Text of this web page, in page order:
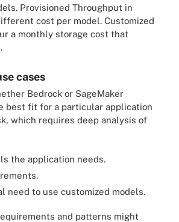
Provisioned Throughput in
cost per model. Customized
a monthly storage cost that
cases
Bedrock or SageMaker
best fit for a particular application
which requires deep analysis of
the application needs.
need to use customized models.
and patterns might